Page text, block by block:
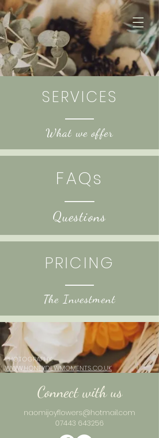
SERVICES
What we offer
FAQs
Questions
PRICING
The Investment
PHOTOGRAPHY:
WWW.HONEYDEWMOMENTS.CO.UK
Connect with us
naomijoyflowers@hotmail.com
07443 643256